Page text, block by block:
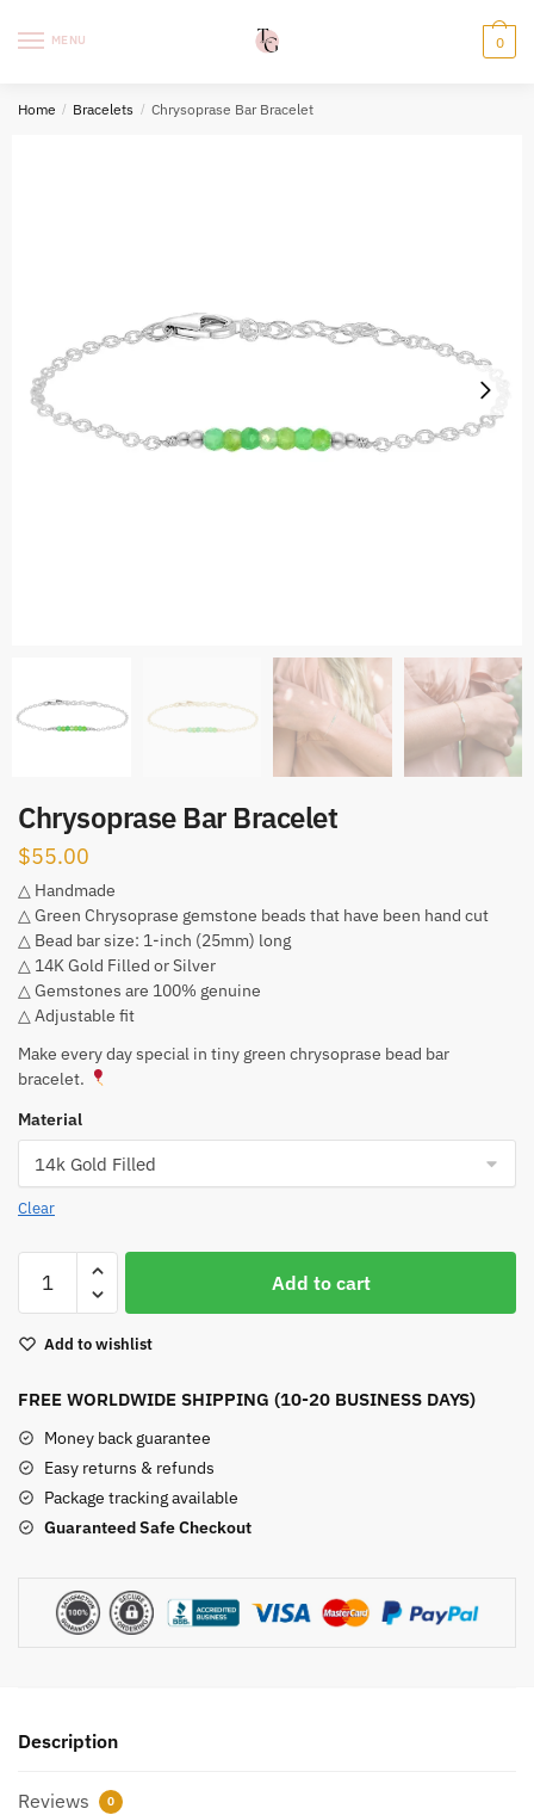
MENU 0
Home / Bracelets / Chrysoprase Bar Bracelet
Chrysoprase Bar Bracelet
$55.00
△ Handmade
△ Green Chrysoprase gemstone beads that have been hand cut
△ Bead bar size: 1-inch (25mm) long
△ 14K Gold Filled or Silver
△ Gemstones are 100% genuine
△ Adjustable fit
Make every day special in tiny green chrysoprase bead bar
bracelet.
Material
Clear
Chrysoprase
Bar
quantity
Add to cart
Add to wishlist
FREE WORLDWIDE SHIPPING (10-20 BUSINESS DAYS)
Money back guarantee
Easy returns & refunds
Package tracking available
Guaranteed Safe Checkout
Description
Reviews 0